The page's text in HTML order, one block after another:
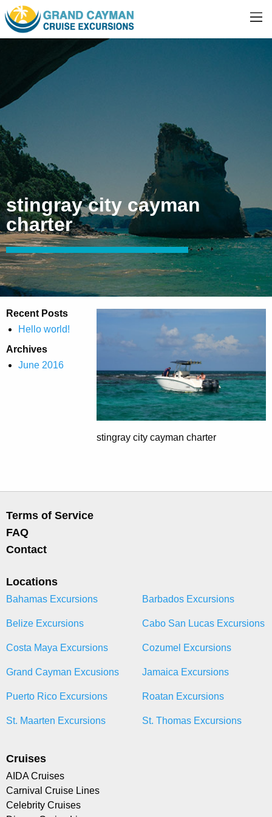
stingray city cayman
charter
Recent Posts
Hello world!
Archives
June 2016
stingray city cayman charter
Terms of Service
FAQ
Contact
Locations
Bahamas Excursions Barbados Excursions
Belize Excursions Cabo San Lucas Excursions
Costa Maya Excursions Cozumel Excursions
Grand Cayman Excusions Jamaica Excursions
Puerto Rico Excursions Roatan Excursions
St. Maarten Excursions St. Thomas Excursions
Cruises
AIDA Cruises
Carnival Cruise Lines
Celebrity Cruises